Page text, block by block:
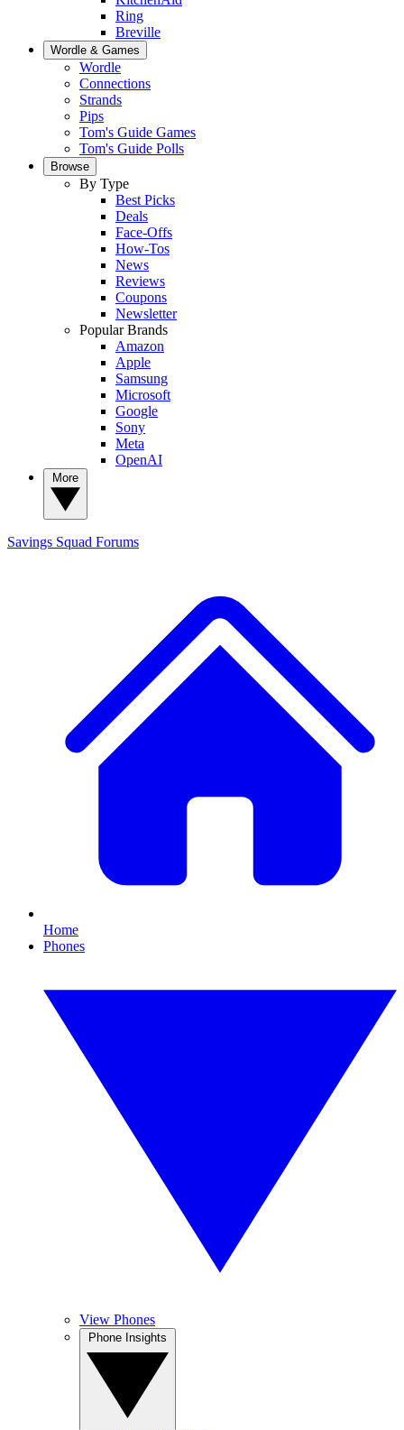
Ring
Breville
Wordle & Games
Wordle
Connections
Strands
Pips
Tom's Guide Games
Tom's Guide Polls
Browse
By Type
Best Picks
Deals
Face-Offs
How-Tos
News
Reviews
Coupons
Newsletter
Popular Brands
Amazon
Apple
Samsung
Microsoft
Google
Sony
Meta
OpenAI
Savings Squad Forums
Home
Phones
View Phones